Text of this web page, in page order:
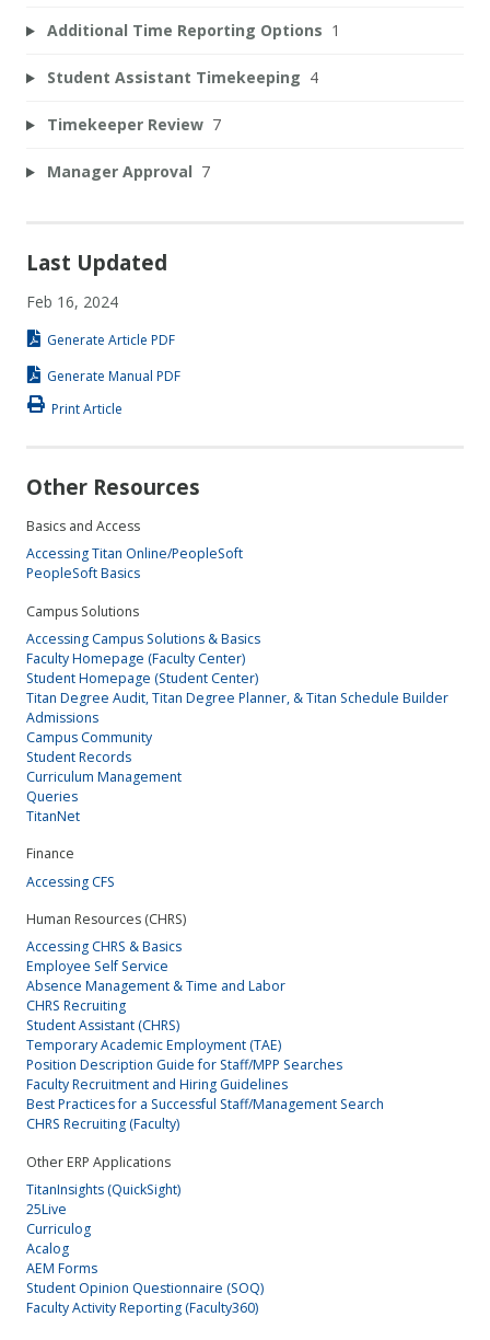
Additional Time Reporting Options 1
Student Assistant Timekeeping 4
Timekeeper Review 7
Manager Approval 7
Last Updated
Feb 16, 2024
Generate Article PDF
Generate Manual PDF
Print Article
Other Resources
Basics and Access
Accessing Titan Online/PeopleSoft
PeopleSoft Basics
Campus Solutions
Accessing Campus Solutions & Basics
Faculty Homepage (Faculty Center)
Student Homepage (Student Center)
Titan Degree Audit, Titan Degree Planner, & Titan Schedule Builder
Admissions
Campus Community
Student Records
Curriculum Management
Queries
TitanNet
Finance
Accessing CFS
Human Resources (CHRS)
Accessing CHRS & Basics
Employee Self Service
Absence Management & Time and Labor
CHRS Recruiting
Student Assistant (CHRS)
Temporary Academic Employment (TAE)
Position Description Guide for Staff/MPP Searches
Faculty Recruitment and Hiring Guidelines
Best Practices for a Successful Staff/Management Search
CHRS Recruiting (Faculty)
Other ERP Applications
TitanInsights (QuickSight)
25Live
Curriculog
Acalog
AEM Forms
Student Opinion Questionnaire (SOQ)
Faculty Activity Reporting (Faculty360)